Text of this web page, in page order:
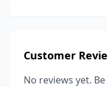
Customer
No reviews yet.